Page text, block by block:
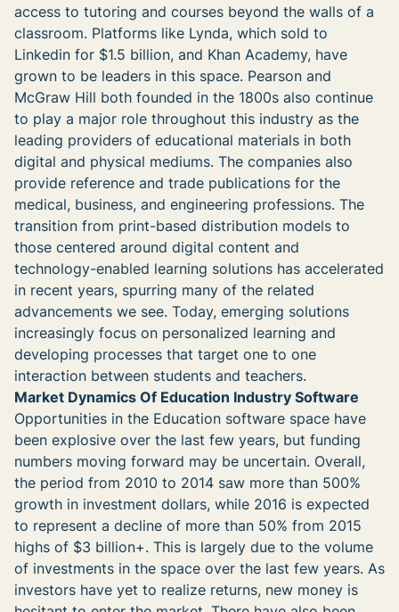
access to tutoring and courses beyond the walls of a
classroom. Platforms like Lynda, which sold to
Linkedin for $1.5 billion, and Khan Academy, have
grown to be leaders in this space. Pearson and
McGraw Hill both founded in the 1800s also continue
to play a major role throughout this industry as the
leading providers of educational materials in both
digital and physical mediums. The companies also
provide reference and trade publications for the
medical, business, and engineering professions. The
transition from print-based distribution models to
those centered around digital content and
technology-enabled learning solutions has accelerated
in recent years, spurring many of the related
advancements we see. Today, emerging solutions
increasingly focus on personalized learning and
developing processes that target one to one
interaction between students and teachers.
Market Dynamics Of Education Industry Software
Opportunities in the Education software space have
been explosive over the last few years, but funding
numbers moving forward may be uncertain. Overall,
the period from 2010 to 2014 saw more than 500%
growth in investment dollars, while 2016 is expected
to represent a decline of more than 50% from 2015
highs of $3 billion+. This is largely due to the volume
of investments in the space over the last few years. As
investors have yet to realize returns, new money is